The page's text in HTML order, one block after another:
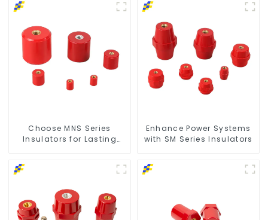
Choose MNS Series
Insulators for Lasting
Enhance Power Systems
with SM Series Insulators